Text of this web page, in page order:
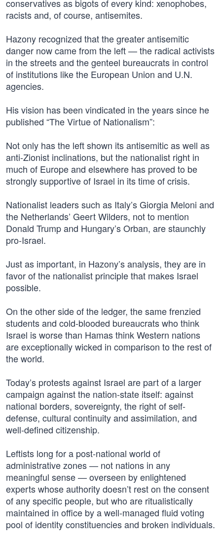
conservatives as bigots of every kind: xenophobes,
racists and, of course, antisemites.
Hazony recognized that the greater antisemitic
danger now came from the left — the radical activists
in the streets and the genteel bureaucrats in control
of institutions like the European Union and U.N.
agencies.
His vision has been vindicated in the years since he
published “The Virtue of Nationalism”:
Not only has the left shown its antisemitic as well as
anti-Zionist inclinations, but the nationalist right in
much of Europe and elsewhere has proved to be
strongly supportive of Israel in its time of crisis.
Nationalist leaders such as Italy’s Giorgia Meloni and
the Netherlands’ Geert Wilders, not to mention
Donald Trump and Hungary’s Orban, are staunchly
pro-Israel.
Just as important, in Hazony’s analysis, they are in
favor of the nationalist principle that makes Israel
possible.
On the other side of the ledger, the same frenzied
students and cold-blooded bureaucrats who think
Israel is worse than Hamas think Western nations
are exceptionally wicked in comparison to the rest of
the world.
Today’s protests against Israel are part of a larger
campaign against the nation-state itself: against
national borders, sovereignty, the right of self-
defense, cultural continuity and assimilation, and
well-defined citizenship.
Leftists long for a post-national world of
administrative zones — not nations in any
meaningful sense — overseen by enlightened
experts whose authority doesn’t rest on the consent
of any specific people, but who are ritualistically
maintained in office by a well-managed fluid voting
pool of identity constituencies and broken individuals.